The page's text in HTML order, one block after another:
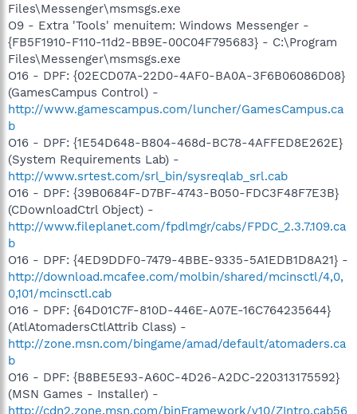
Files\Messenger\msmsgs.exe
O9 - Extra 'Tools' menuitem: Windows Messenger -
{FB5F1910-F110-11d2-BB9E-00C04F795683} - C:\Program
Files\Messenger\msmsgs.exe
O16 - DPF: {02ECD07A-22D0-4AF0-BA0A-3F6B06086D08}
(GamesCampus Control) -
http://www.gamescampus.com/luncher/GamesCampus.ca
b
O16 - DPF: {1E54D648-B804-468d-BC78-4AFFED8E262E}
(System Requirements Lab) -
http://www.srtest.com/srl_bin/sysreqlab_srl.cab
O16 - DPF: {39B0684F-D7BF-4743-B050-FDC3F48F7E3B}
(CDownloadCtrl Object) -
http://www.fileplanet.com/fpdlmgr/cabs/FPDC_2.3.7.109.ca
b
O16 - DPF: {4ED9DDF0-7479-4BBE-9335-5A1EDB1D8A21} -
http://download.mcafee.com/molbin/shared/mcinsctl/4,0,
0,101/mcinsctl.cab
O16 - DPF: {64D01C7F-810D-446E-A07E-16C764235644}
(AtlAtomadersCtlAttrib Class) -
http://zone.msn.com/bingame/amad/default/atomaders.ca
b
O16 - DPF: {B8BE5E93-A60C-4D26-A2DC-220313175592}
(MSN Games - Installer) -
http://cdn2.zone.msn.com/binFramework/v10/ZIntro.cab56